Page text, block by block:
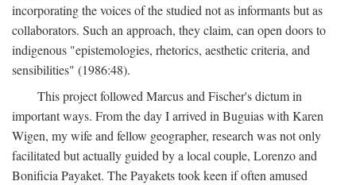
incorporating the voices of the studied not as informants but as
collaborators. Such an approach, they claim, can open doors to
indigenous "epistemologies, rhetorics, aesthetic criteria, and
sensibilities" (1986:48).
This project followed Marcus and Fischer's dictum in
important ways. From the day I arrived in Buguias with Karen
Wigen, my wife and fellow geographer, research was not only
facilitated but actually guided by a local couple, Lorenzo and
Bonificia Payaket. The Payakets took keen if often amused